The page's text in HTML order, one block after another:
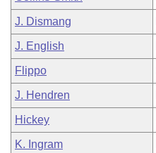
J. Dismang
J. English
Flippo
J. Hendren
Hickey
K. Ingram